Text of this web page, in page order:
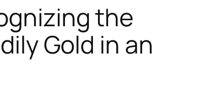
the
Gold in an